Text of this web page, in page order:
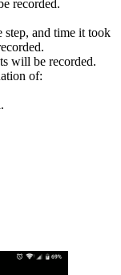
recorded.
step, and time it took
will be recorded.
of: